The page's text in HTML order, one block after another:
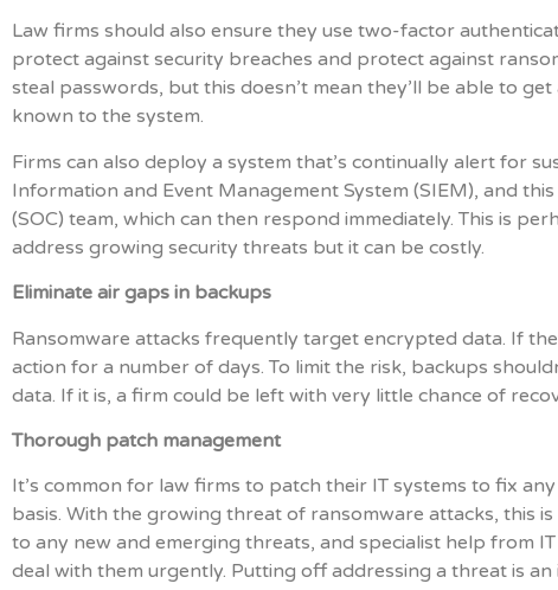
Law firms should also ensure they use two-factor
protect against security breaches and protect against
steal passwords, but this doesn’t mean they’ll be able to
known to the system.
Firms can also deploy a system that’s continually alert for
Information and Event Management System (SIEM), and
(SOC) team, which can then respond immediately. This is
address growing security threats but it can be costly.
Eliminate air gaps in backups
Ransomware attacks frequently target encrypted data. If
action for a number of days. To limit the risk, backups
data. If it is, a firm could be left with very little chance of
Thorough patch management
It’s common for law firms to patch their IT systems to fix
basis. With the growing threat of ransomware attacks, this
to any new and emerging threats, and specialist help from
deal with them urgently. Putting off addressing a threat is an